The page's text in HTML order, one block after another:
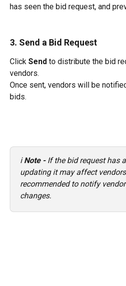
has seen the bid request, and
3. Send a Bid Request
Click Send to distribute the bid
vendors.
Once sent, vendors will be
bids.
ℹ️ Note - If the bid request has
updating it may affect
recommended to notify
changes.